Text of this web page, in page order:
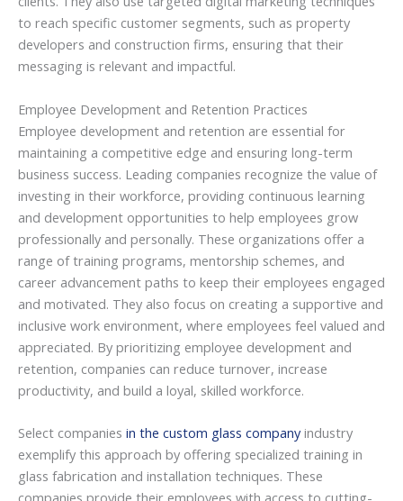
to reach specific customer segments, such as property
developers and construction firms, ensuring that their
messaging is relevant and impactful.
Employee Development and Retention Practices
Employee development and retention are essential for
maintaining a competitive edge and ensuring long-term
business success. Leading companies recognize the value of
investing in their workforce, providing continuous learning
and development opportunities to help employees grow
professionally and personally. These organizations offer a
range of training programs, mentorship schemes, and
career advancement paths to keep their employees engaged
and motivated. They also focus on creating a supportive and
inclusive work environment, where employees feel valued and
appreciated. By prioritizing employee development and
retention, companies can reduce turnover, increase
productivity, and build a loyal, skilled workforce.
Select companies in the custom glass companyindustry
exemplify this approach by offering specialized training in
glass fabrication and installation techniques. These